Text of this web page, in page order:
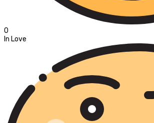
0
In Love